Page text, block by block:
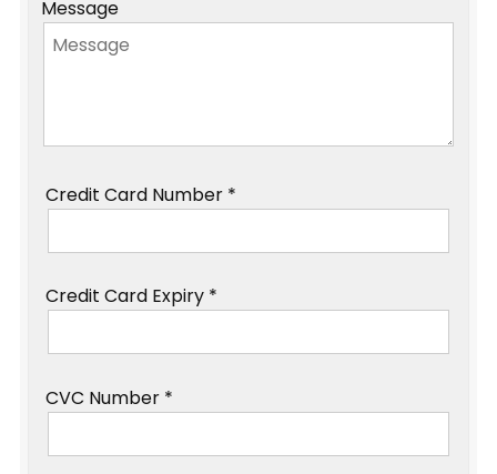
Message
Credit Card Number *
Credit Card Expiry *
CVC Number *